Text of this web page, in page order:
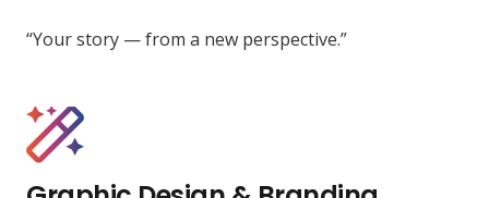
“Your story — from a new perspective.”